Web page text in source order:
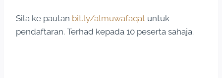
Sila ke pautan bit.ly/almuwafaqat untuk
pendaftaran. Terhad kepada 10 peserta sahaja.